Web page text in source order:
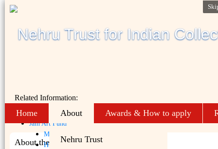
Home About
Nehru Trust
Awards & How to apply
About the NTICVA
Related Information:
Nehru Trust
Jain Art Fund
Mission
History